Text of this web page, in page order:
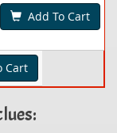
Add To Cart
Cart